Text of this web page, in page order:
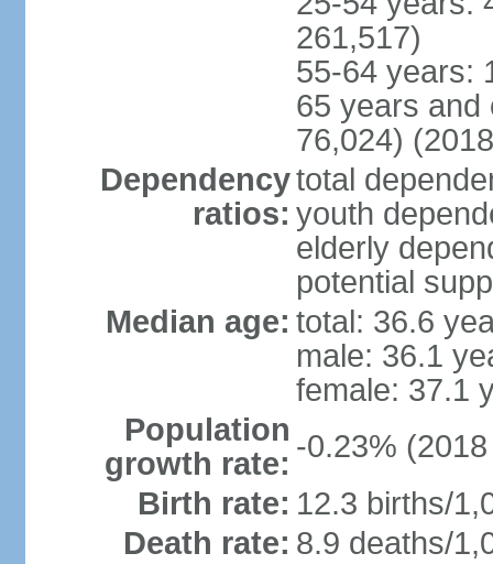
261,517)
55-64 years:
65 years and
76,024)
Dependency
ratios:
total
youth
elderly
potential
Median age: total: 36.6
male: 36.1
female: 37.1
Population
growth rate: -0.23%
Birth rate: 12.3 births/
Death rate: 8.9 deaths/